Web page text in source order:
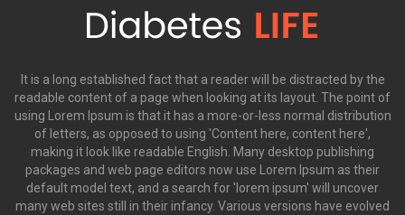
It is a long established fact that a reader will be distracted by the
readable content of a page when looking at its layout. The point of
using Lorem Ipsum is that it has a more-or-less normal distribution
of letters, as opposed to using 'Content here, content here',
making it look like readable English. Many desktop publishing
packages and web page editors now use Lorem Ipsum as their
default model text, and a search for 'lorem ipsum' will uncover
many web sites still in their infancy. Various versions have evolved